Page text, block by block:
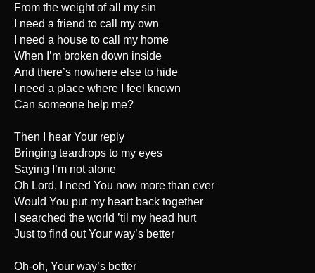
From the weight of all my sin
I need a friend to call my own
I need a house to call my home
When I’m broken down inside
And there’s nowhere else to hide
I need a place where I feel known
Can someone help me?
Then I hear Your reply
Bringing teardrops to my eyes
Saying I’m not alone
Oh Lord, I need You now more than ever
Would You put my heart back together
I searched the world ’til my head hurt
Just to find out Your way’s better
Oh-oh, Your way’s better